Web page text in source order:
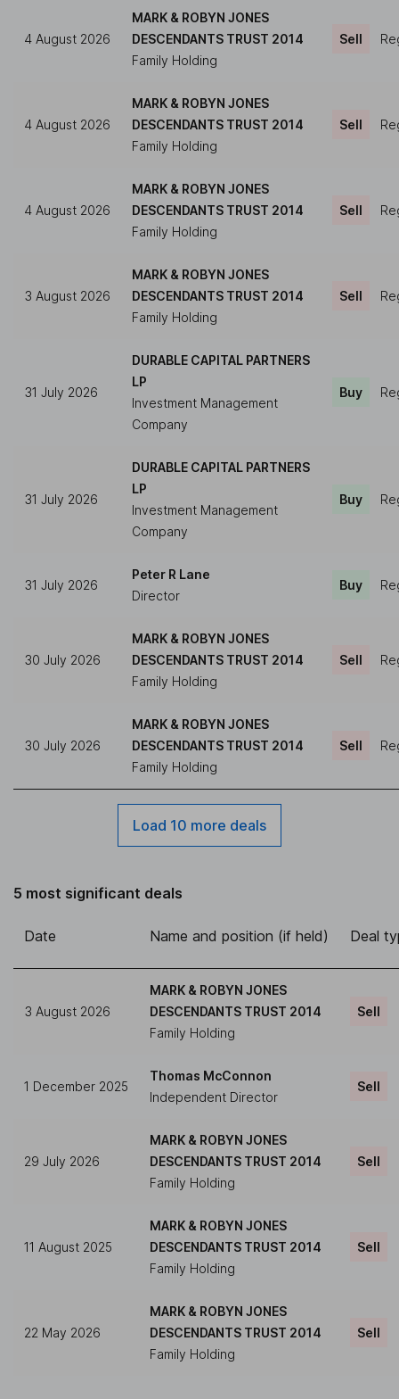
4 August 2026
MARK & ROBYN JONES
DESCENDANTS TRUST 2014
Family Holding
Sell
4 August 2026
MARK & ROBYN JONES
DESCENDANTS TRUST 2014
Family Holding
Sell
4 August 2026
MARK & ROBYN JONES
DESCENDANTS TRUST 2014
Family Holding
Sell
3 August 2026
MARK & ROBYN JONES
DESCENDANTS TRUST 2014
Family Holding
Sell
31 July 2026
DURABLE CAPITAL PARTNERS
LP
Investment Management
Company
Buy
31 July 2026
DURABLE CAPITAL PARTNERS
LP
Investment Management
Company
Buy
31 July 2026
Peter R Lane
Director
Buy
30 July 2026
MARK & ROBYN JONES
DESCENDANTS TRUST 2014
Family Holding
Sell
30 July 2026
MARK & ROBYN JONES
DESCENDANTS TRUST 2014
Family Holding
Sell
Load 10 more deals
5 most significant deals
Date Name and position (if held) Deal
3 August 2026
MARK & ROBYN JONES
DESCENDANTS TRUST 2014
Family Holding
Sell
1 December 2025
Thomas McConnon
Independent Director
Sell
29 July 2026
MARK & ROBYN JONES
DESCENDANTS TRUST 2014
Family Holding
Sell
11 August 2025
MARK & ROBYN JONES
DESCENDANTS TRUST 2014
Family Holding
Sell
22 May 2026
MARK & ROBYN JONES
DESCENDANTS TRUST 2014
Family Holding
Sell